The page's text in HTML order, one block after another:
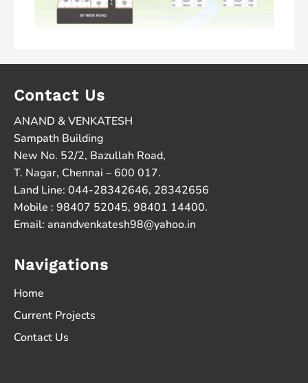
Contact Us
ANAND & VENKATESH
Sampath Building
New No. 52/2, Bazullah Road,
T. Nagar, Chennai – 600 017.
Land Line: 044-28342646, 28342656
Mobile : 98407 52045, 98401 14400.
Email: anandvenkatesh98@yahoo.in
Navigations
Home
Current Projects
Contact Us